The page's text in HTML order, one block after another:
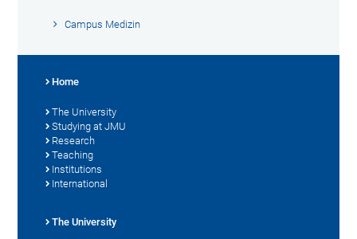
Campus Medizin
Home
The University
Studying at JMU
Research
Teaching
Institutions
International
The University